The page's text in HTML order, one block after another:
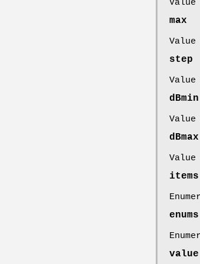
Value
max
Value
step
dBmin
Value
dBmax
Value
items
enums
value